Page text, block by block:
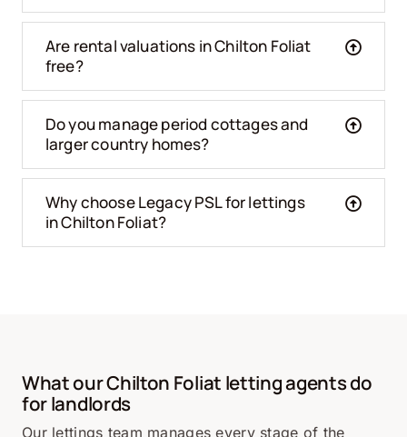
Are rental valuations in Chilton Foliat
free?
Do you manage period cottages and
larger country homes?
Why choose Legacy PSL for lettings
in Chilton Foliat?
What our Chilton Foliat letting agents do
for landlords
Our lettings team manages every stage of the